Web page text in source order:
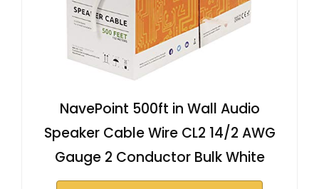
NavePoint 500ft in Wall Audio
Speaker Cable Wire CL2 14/2 AWG
Gauge 2 Conductor Bulk White